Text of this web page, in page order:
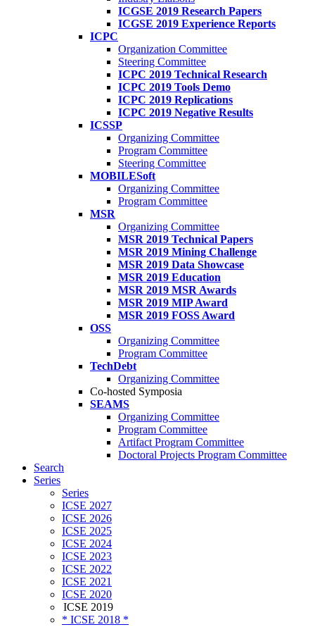
ICGSE 2019 Research Papers
ICGSE 2019 Experience Reports
ICPC
Organization Committee
Steering Committee
ICPC 2019 Technical Research
ICPC 2019 Tools Demo
ICPC 2019 Replications
ICPC 2019 Negative Results
ICSSP
Organizing Committee
Program Committee
Steering Committee
MOBILESoft
Organizing Committee
Program Committee
MSR
Organizing Committee
MSR 2019 Technical Papers
MSR 2019 Mining Challenge
MSR 2019 Data Showcase
MSR 2019 Education
MSR 2019 MSR Awards
MSR 2019 MIP Award
MSR 2019 FOSS Award
OSS
Organizing Committee
Program Committee
TechDebt
Organizing Committee
Co-hosted Symposia
SEAMS
Organizing Committee
Program Committee
Artifact Program Committee
Doctoral Projects Program Committee
Search
Series
Series
ICSE 2027
ICSE 2026
ICSE 2025
ICSE 2024
ICSE 2023
ICSE 2022
ICSE 2021
ICSE 2020
ICSE 2019
* ICSE 2018 *